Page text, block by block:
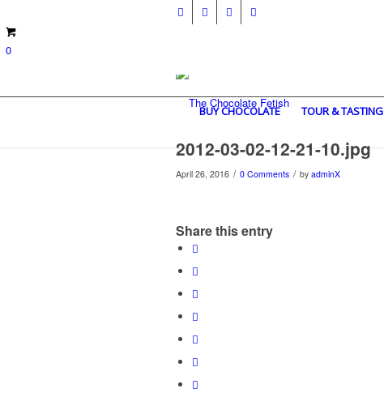
0
BUY CHOCOLATE TOUR & TASTING
2012-03-02-12-21-10.jpg
April 26, 2016 / 0 Comments / by adminX
Share this entry